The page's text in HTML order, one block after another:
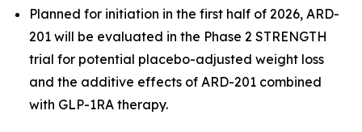
Planned for initiation in the first half of 2026, ARD-
201 will be evaluated in the Phase 2 STRENGTH
trial for potential placebo-adjusted weight loss
and the additive effects of ARD-201 combined
with GLP-1RA therapy.